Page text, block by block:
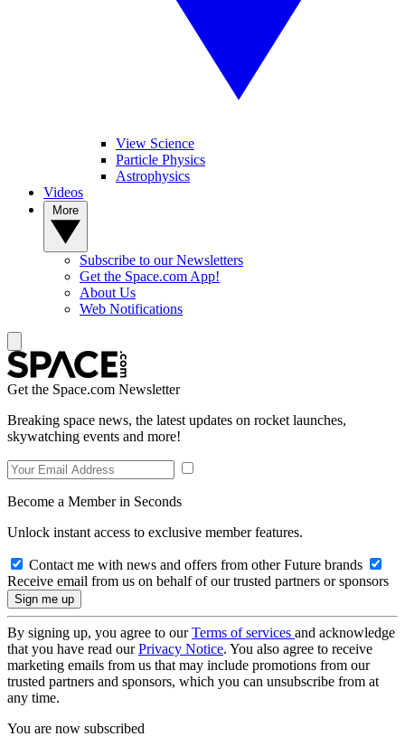
View Science
Particle Physics
Astrophysics
Videos
Subscribe to our Newsletters
Get the Space.com App!
About Us
Web Notifications
Get the Space.com Newsletter
Breaking space news, the latest updates on rocket launches,
skywatching events and more!
Become a Member in Seconds
Unlock instant access to exclusive member features.
Contact me with news and offers from other Future brands
Receive email from us on behalf of our trusted partners or sponsors
By signing up, you agree to ourTerms of services and acknowledge
that you have read ourPrivacy Notice. You also agree to receive
marketing emails from us that may include promotions from our
trusted partners and sponsors, which you can unsubscribe from at
any time.
You are now subscribed